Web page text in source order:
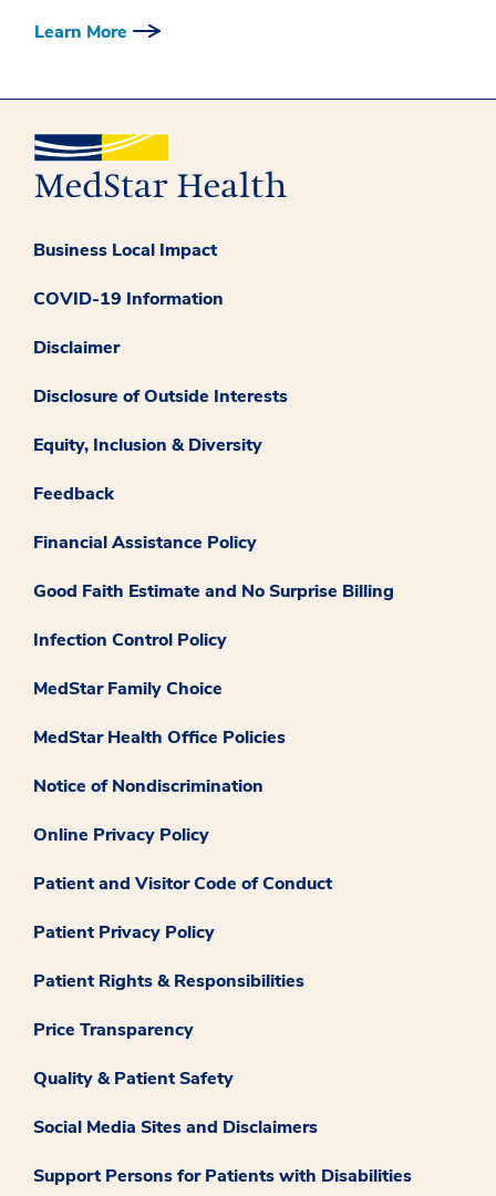
Learn More
Business Local Impact
COVID-19 Information
Disclaimer
Disclosure of Outside Interests
Equity, Inclusion & Diversity
Feedback
Financial Assistance Policy
Good Faith Estimate and No Surprise Billing
Infection Control Policy
MedStar Family Choice
MedStar Health Office Policies
Notice of Nondiscrimination
Online Privacy Policy
Patient and Visitor Code of Conduct
Patient Privacy Policy
Patient Rights & Responsibilities
Price Transparency
Quality & Patient Safety
Social Media Sites and Disclaimers
Support Persons for Patients with Disabilities